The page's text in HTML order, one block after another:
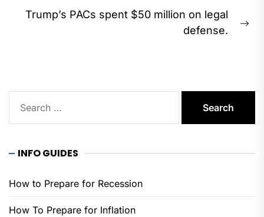
Trump’s PACs spent $50 million on legal
defense.
for:
INFO GUIDES
How to Prepare for Recession
How To Prepare for Inflation